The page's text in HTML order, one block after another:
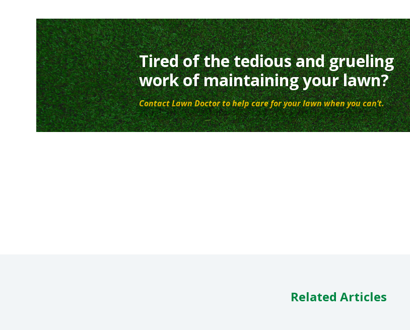
Tired of the tedious and grueling
work of maintaining your lawn?
Contact Lawn Doctor to help care for your lawn when you can’t.
Related Articles